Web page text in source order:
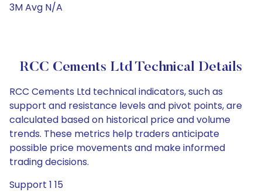
3M Avg N/A
RCC Cements Ltd Technical Details
RCC Cements Ltd technical indicators, such as
support and resistance levels and pivot points, are
calculated based on historical price and volume
trends. These metrics help traders anticipate
possible price movements and make informed
trading decisions.
Support 1 15